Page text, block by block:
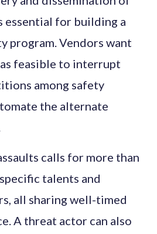
essential for building a
program. Vendors want
feasible to interrupt
among safety
the alternate
calls for more than
talents and
all sharing well-timed
A threat actor can also